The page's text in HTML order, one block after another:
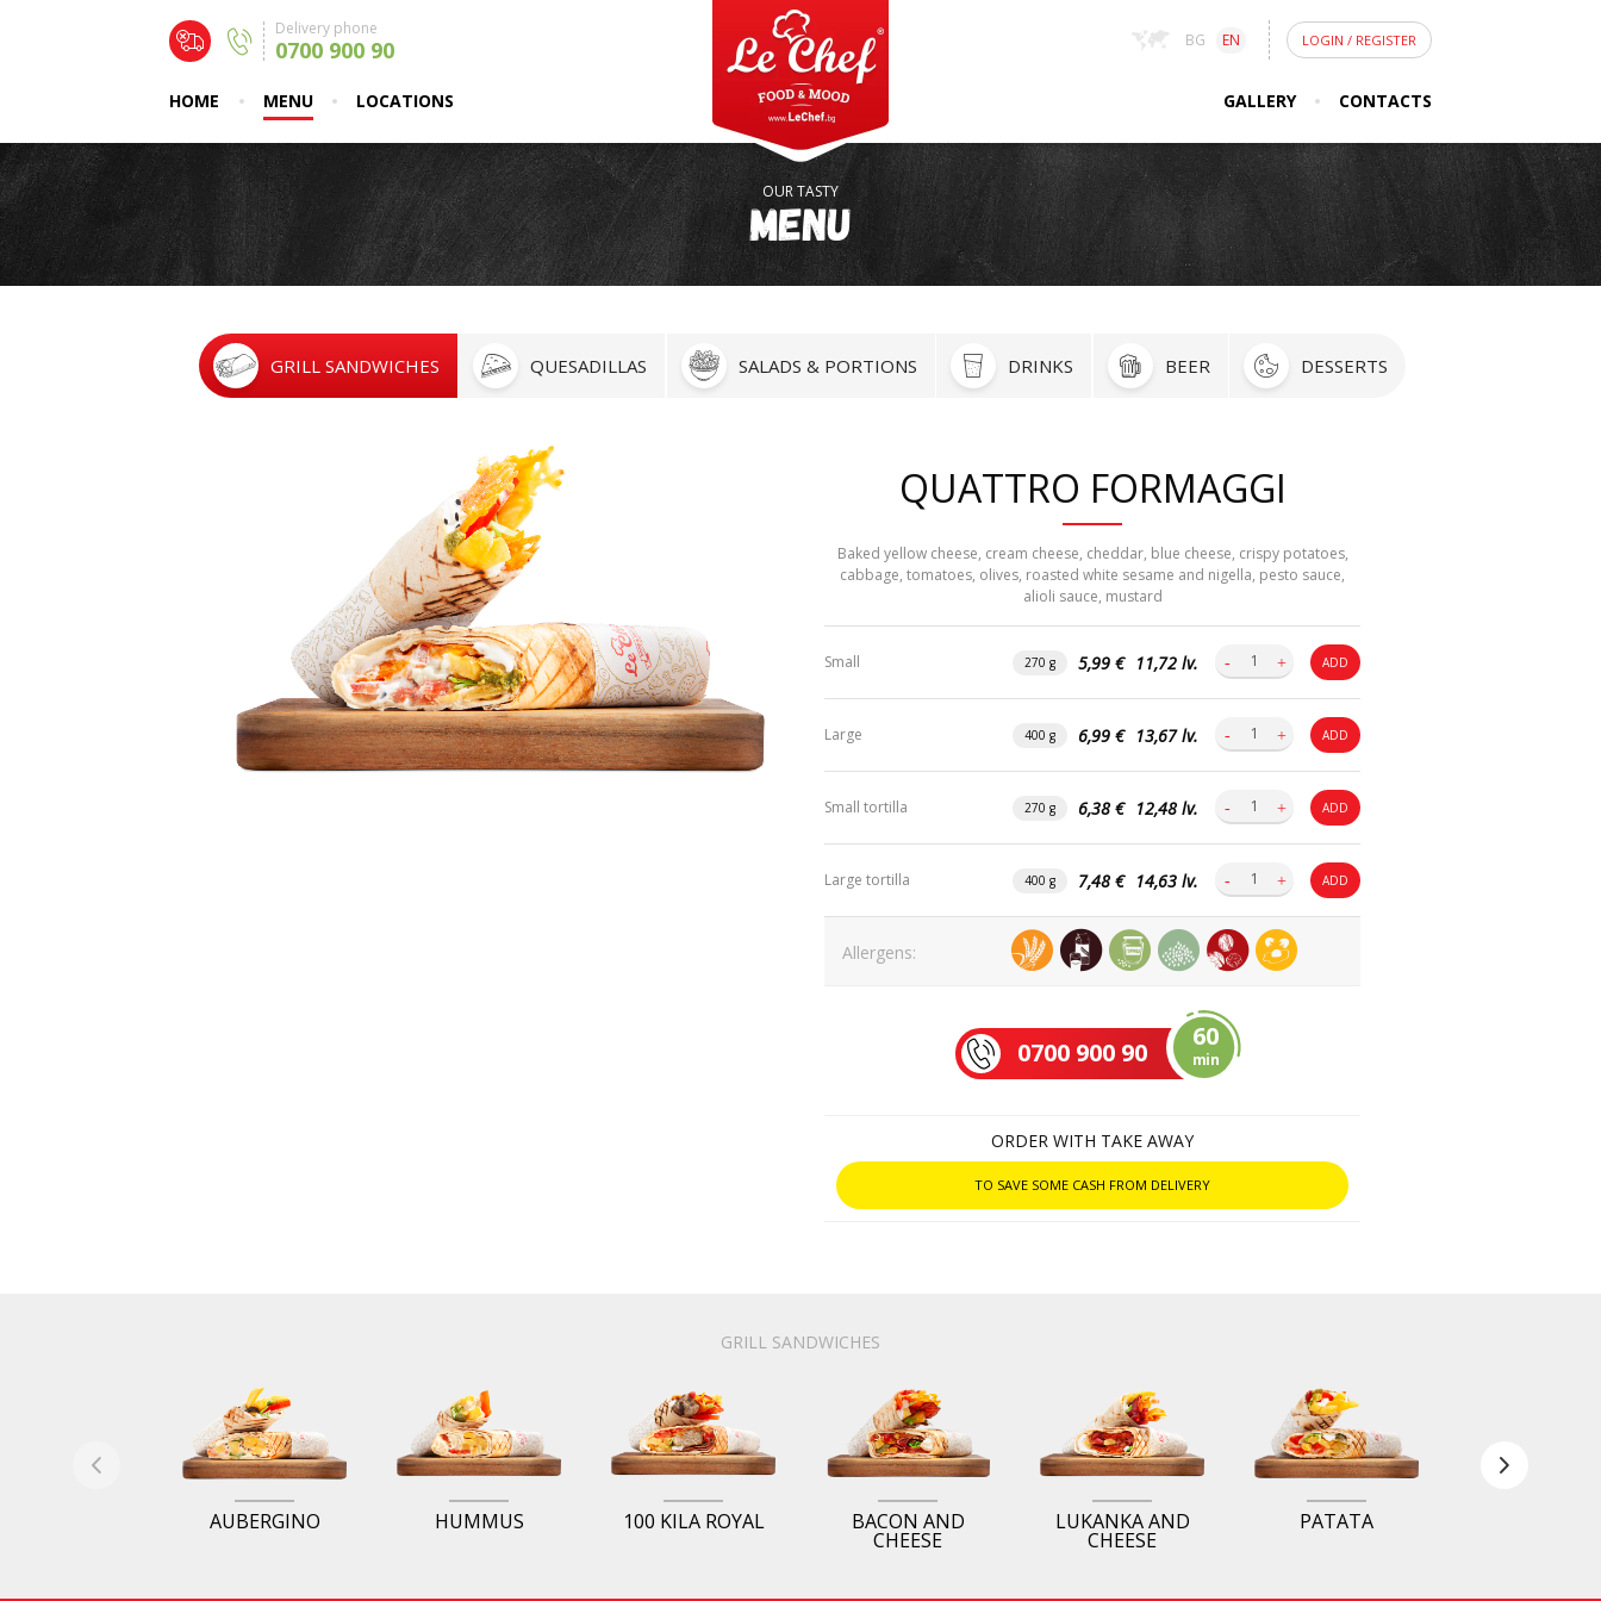
Delivery phone
0700 900 90 BG EN LOGIN / REGISTER
HOME MENU LOCATIONS GALLERY CONTACTS
OUR TASTY
Menu
GRILL SANDWICHES QUESADILLAS SALADS & PORTIONS DRINKS BEER DESSERTS
QUATTRO FORMAGGI
Baked yellow cheese, cream cheese, cheddar, blue cheese, crispy potatoes,
cabbage, tomatoes, olives, roasted white sesame and nigella, pesto sauce,
alioli sauce, mustard
Small 270 g 5,99 € 11,72 lv. ADD
Large 400 g 6,99 € 13,67 lv. ADD
Small tortilla 270 g 6,38 € 12,48 lv. ADD
Large tortilla 400 g 7,48 € 14,63 lv. ADD
Allergens:
0700 900 90
60
min
ORDER WITH TAKE AWAY
TO SAVE SOME CASH FROM DELIVERY
GRILL SANDWICHES
AUBERGINO HUMMUS 100 KILA ROYAL BACON AND
CHEESE
LUKANKA AND
CHEESE
PATATA